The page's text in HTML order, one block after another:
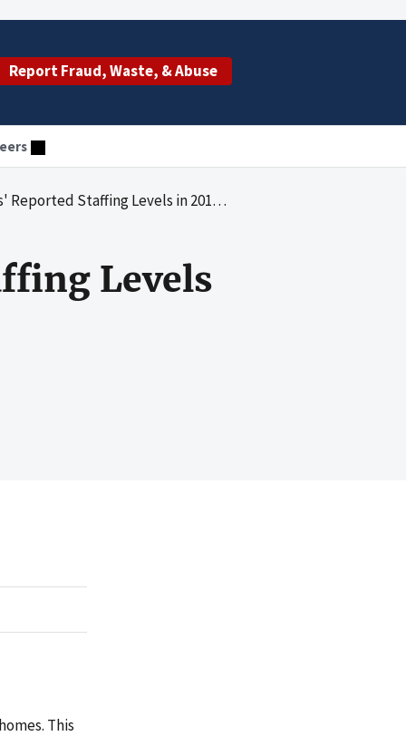
Report Fraud, Waste, & Abuse
2018 Raise Concerns; Consumer Transparency Could Be Increased
Levels
This